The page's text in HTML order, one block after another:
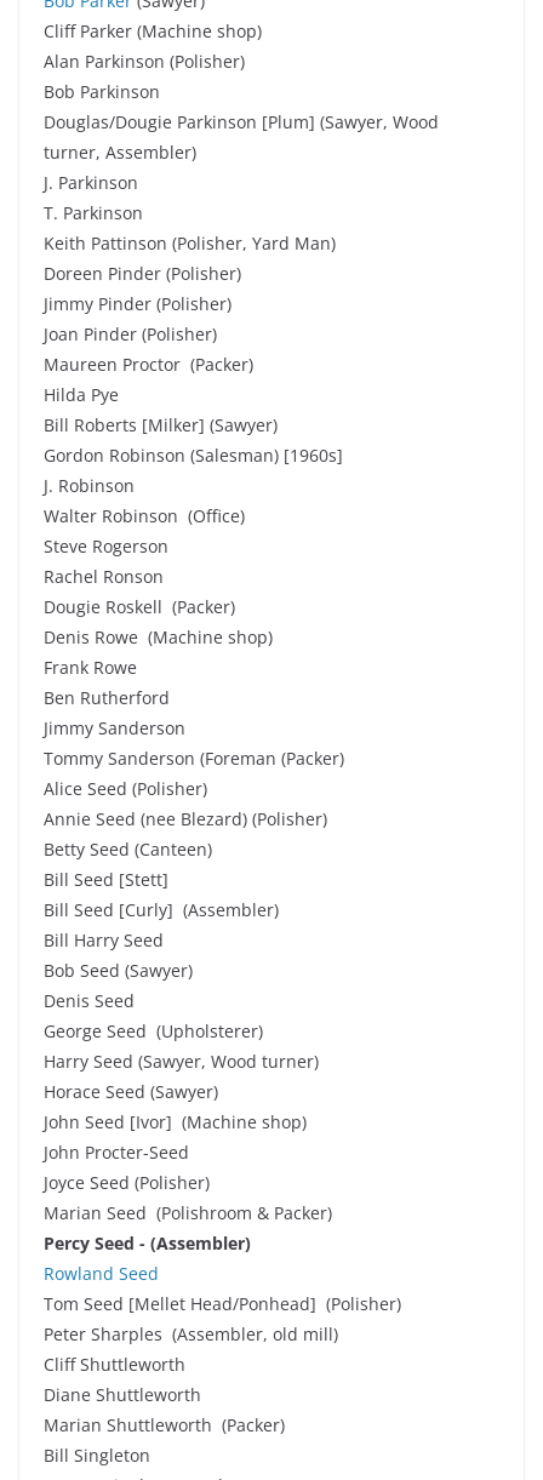
Cliff Parker (Machine shop)
Alan Parkinson (Polisher)
Bob Parkinson
Douglas/Dougie Parkinson [Plum] (Sawyer, Wood
turner, Assembler)
J. Parkinson
T. Parkinson
Keith Pattinson (Polisher, Yard Man)
Doreen Pinder (Polisher)
Jimmy Pinder (Polisher)
Joan Pinder (Polisher)
Maureen Proctor (Packer)
Hilda Pye
Bill Roberts [Milker] (Sawyer)
Gordon Robinson (Salesman) [1960s]
J. Robinson
Walter Robinson (Office)
Steve Rogerson
Rachel Ronson
Dougie Roskell (Packer)
Denis Rowe (Machine shop)
Frank Rowe
Ben Rutherford
Jimmy Sanderson
Tommy Sanderson (Foreman (Packer)
Alice Seed (Polisher)
Annie Seed (nee Blezard) (Polisher)
Betty Seed (Canteen)
Bill Seed [Stett]
Bill Seed [Curly] (Assembler)
Bill Harry Seed
Bob Seed (Sawyer)
Denis Seed
George Seed (Upholsterer)
Harry Seed (Sawyer, Wood turner)
Horace Seed (Sawyer)
John Seed [Ivor] (Machine shop)
John Procter-Seed
Joyce Seed (Polisher)
Marian Seed (Polishroom & Packer)
Percy Seed - (Assembler)
Rowland Seed
Tom Seed [Mellet Head/Ponhead] (Polisher)
Peter Sharples (Assembler, old mill)
Cliff Shuttleworth
Diane Shuttleworth
Marian Shuttleworth (Packer)
Bill Singleton